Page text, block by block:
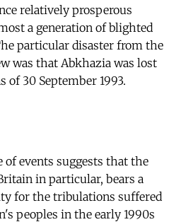
relatively prosperous
a generation of blighted
particular disaster from the
was that Abkhazia was lost
of 30 September 1993.
of events suggests that the
in particular, bears a
for the tribulations suffered
peoples in the early 1990s